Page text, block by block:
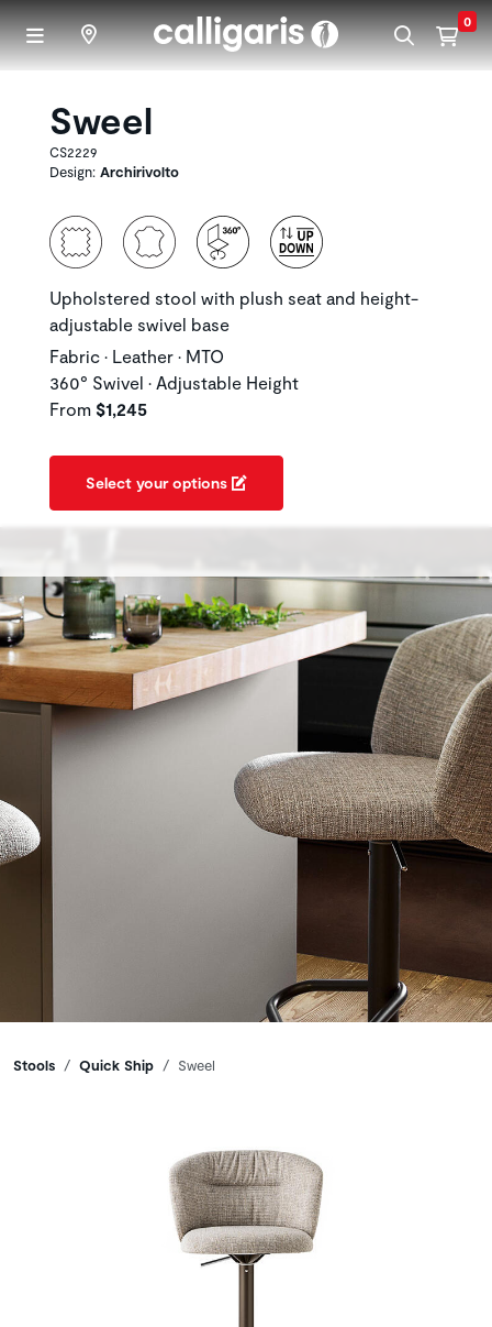
Skip to main content 0
Sweel
CS2229
Design: Archirivolto
Upholstered stool with plush seat and height-
adjustable swivel base
Fabric • Leather • MTO
360° Swivel • Adjustable Height
From $1,245
Select your options
Breadcrumbs
Stools Quick Ship Sweel